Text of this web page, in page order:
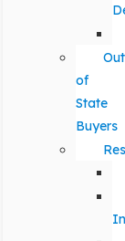
Out
of
State
Buyers